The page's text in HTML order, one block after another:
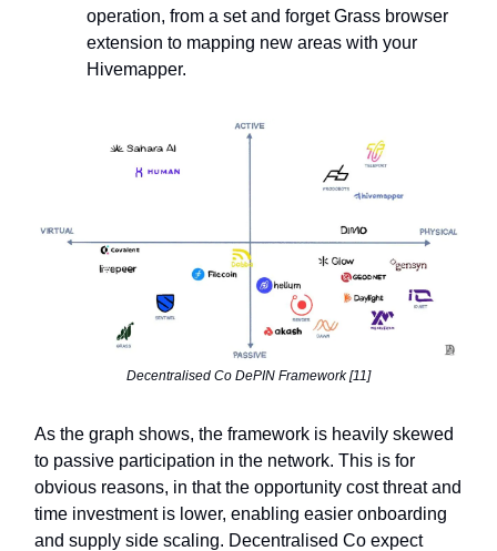
operation, from a set and forget Grass browser
extension to mapping new areas with your
Hivemapper.
Decentralised Co DePIN Framework [11]
As the graph shows, the framework is heavily skewed
to passive participation in the network. This is for
obvious reasons, in that the opportunity cost threat and
time investment is lower, enabling easier onboarding
and supply side scaling. Decentralised Co expect